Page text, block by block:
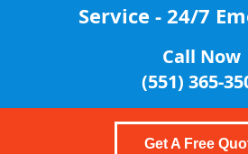
Service - 24/7
Call Now
(551) 365-
Get A Free